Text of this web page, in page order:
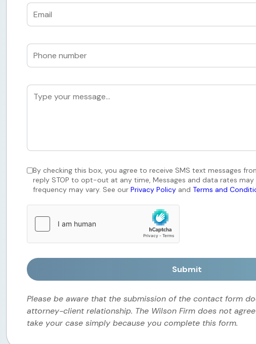
By checking this box, you agree to receive SMS text messages
reply STOP to opt-out at any time, Messages and data rates may
frequency may vary. See our Privacy Policyand Terms and
Submit
Please be aware that the submission of the contact form
attorney-client relationship. The Wilson Firm does not
take your case simply because you complete this form.